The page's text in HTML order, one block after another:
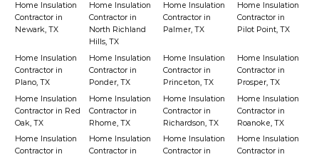
Home Insulation
Contractor in
Newark, TX
Home Insulation
Contractor in
North Richland
Hills, TX
Home Insulation
Contractor in
Palmer, TX
Home Insulation
Contractor in
Pilot Point, TX
Home Insulation
Contractor in
Plano, TX
Home Insulation
Contractor in
Ponder, TX
Home Insulation
Contractor in
Princeton, TX
Home Insulation
Contractor in
Prosper, TX
Home Insulation
Contractor in Red
Oak, TX
Home Insulation
Contractor in
Rhome, TX
Home Insulation
Contractor in
Richardson, TX
Home Insulation
Contractor in
Roanoke, TX
Home Insulation
Contractor in
Home Insulation
Contractor in
Home Insulation
Contractor in
Home Insulation
Contractor in